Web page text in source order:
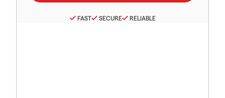
FAST SECURE RELIABLE